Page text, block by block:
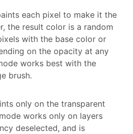
each pixel to make it the
the result color is a random
with the base color or
on the opacity at any
works best with the
brush.
only on the transparent
works only on layers
deselected, and is